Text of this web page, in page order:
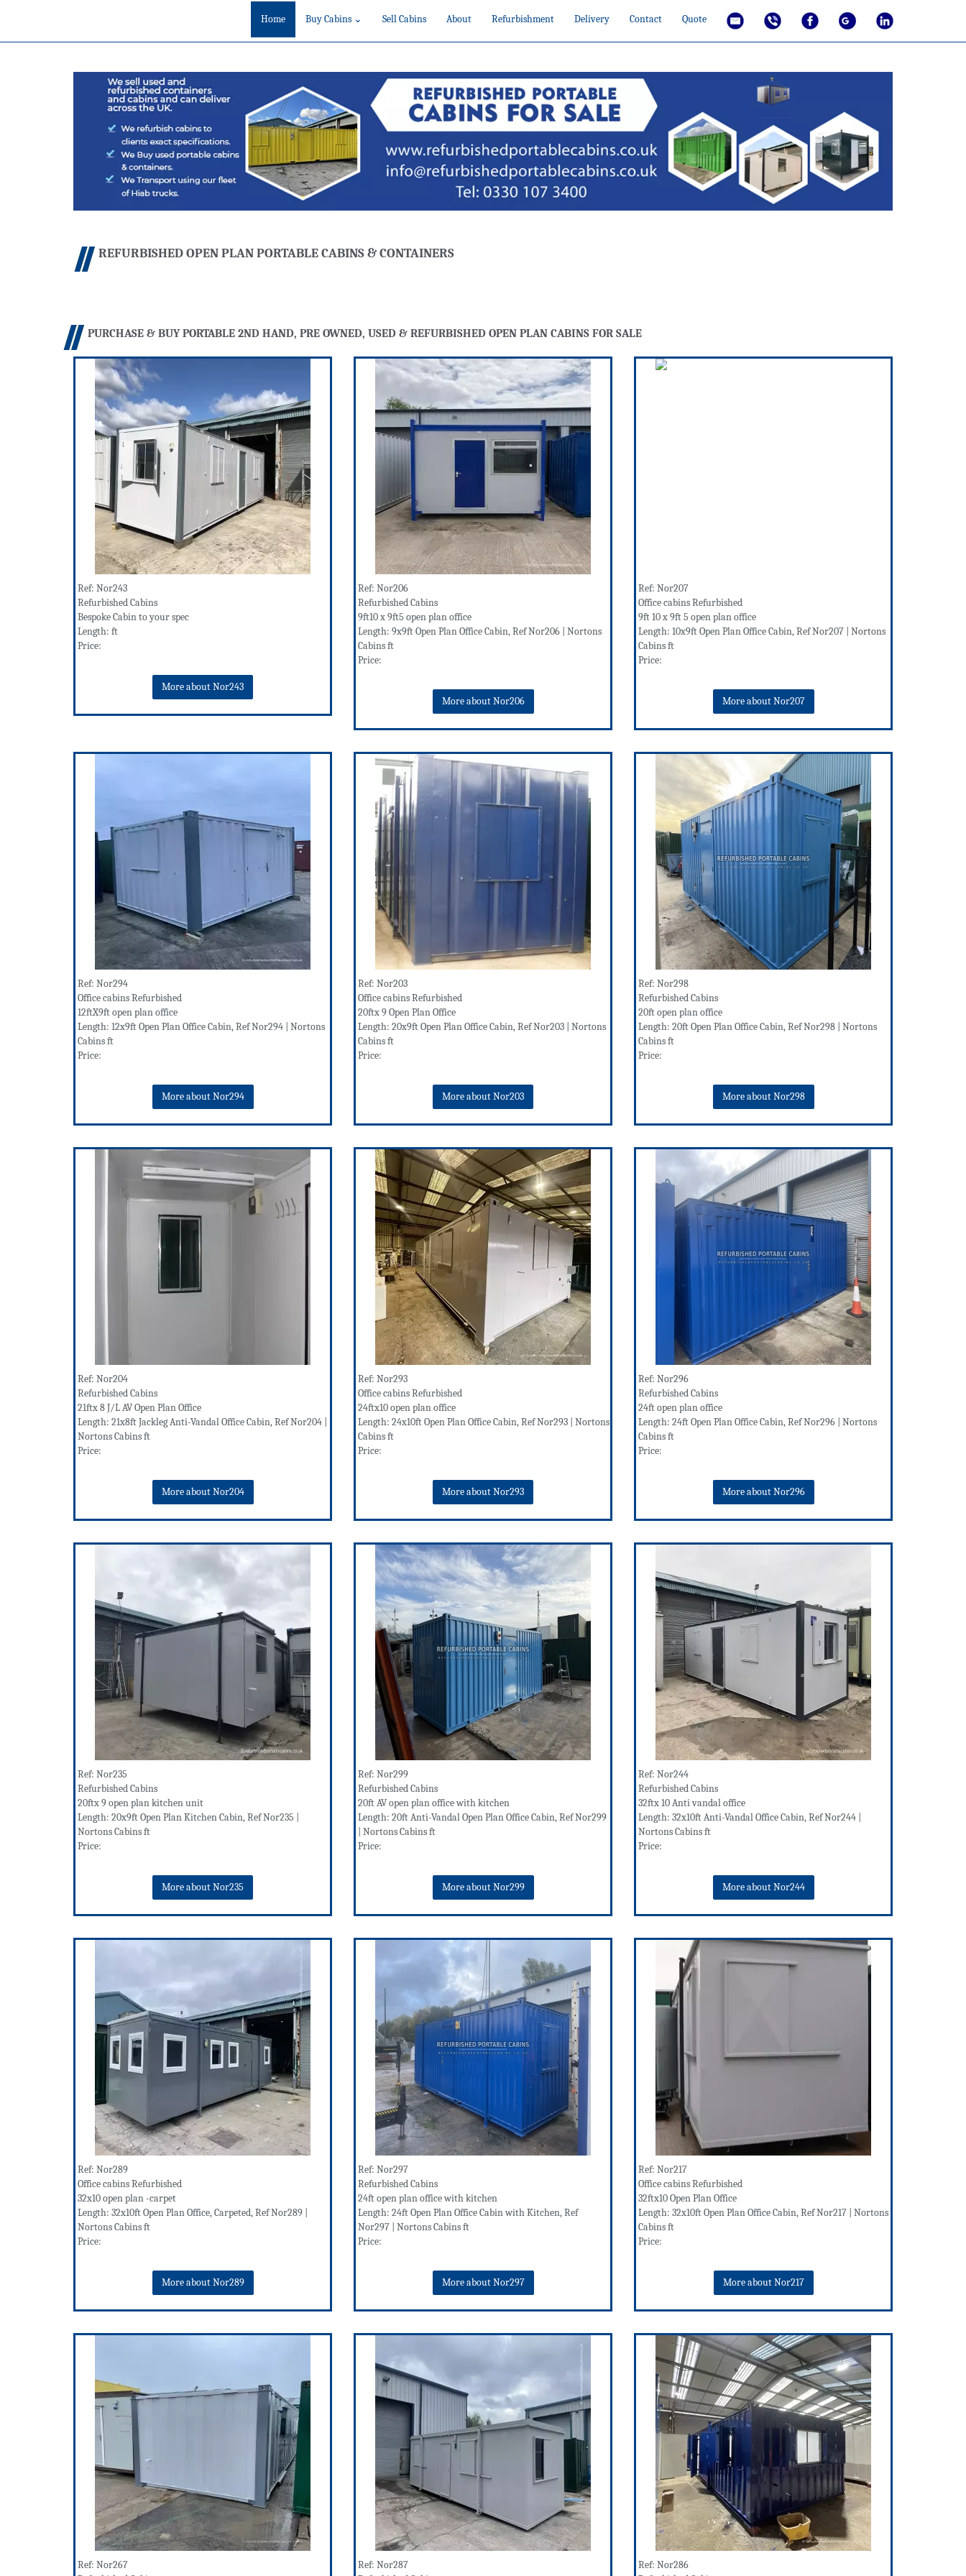
Home Buy Cabins ⌄ Sell Cabins About Refurbishment Delivery Contact Quote
REFURBISHED OPEN PLAN PORTABLE CABINS & CONTAINERS
PURCHASE & BUY PORTABLE 2ND HAND, PRE OWNED, USED & REFURBISHED OPEN PLAN CABINS FOR SALE
Ref: Nor243
Refurbished Cabins
Bespoke Cabin to your spec
Length: ft
Price:
More about Nor243
Ref: Nor206
Refurbished Cabins
9ft10 x 9ft5 open plan office
Length: 9x9ft Open Plan Office Cabin, Ref Nor206 | Nortons
Cabins ft
Price:
More about Nor206
Ref: Nor207
Office cabins Refurbished
9ft 10 x 9ft 5 open plan office
Length: 10x9ft Open Plan Office Cabin, Ref Nor207 | Nortons
Cabins ft
Price:
More about Nor207
Ref: Nor294
Office cabins Refurbished
12ftX9ft open plan office
Length: 12x9ft Open Plan Office Cabin, Ref Nor294 | Nortons
Cabins ft
Price:
More about Nor294
Ref: Nor203
Office cabins Refurbished
20ftx 9 Open Plan Office
Length: 20x9ft Open Plan Office Cabin, Ref Nor203 | Nortons
Cabins ft
Price:
More about Nor203
Ref: Nor298
Refurbished Cabins
20ft open plan office
Length: 20ft Open Plan Office Cabin, Ref Nor298 | Nortons
Cabins ft
Price:
More about Nor298
Ref: Nor204
Refurbished Cabins
21ftx 8 J/L AV Open Plan Office
Length: 21x8ft Jackleg Anti-Vandal Office Cabin, Ref Nor204 |
Nortons Cabins ft
Price:
More about Nor204
Ref: Nor293
Office cabins Refurbished
24ftx10 open plan office
Length: 24x10ft Open Plan Office Cabin, Ref Nor293 | Nortons
Cabins ft
Price:
More about Nor293
Ref: Nor296
Refurbished Cabins
24ft open plan office
Length: 24ft Open Plan Office Cabin, Ref Nor296 | Nortons
Cabins ft
Price:
More about Nor296
Ref: Nor235
Refurbished Cabins
20ftx 9 open plan kitchen unit
Length: 20x9ft Open Plan Kitchen Cabin, Ref Nor235 |
Nortons Cabins ft
Price:
More about Nor235
Ref: Nor299
Refurbished Cabins
20ft AV open plan office with kitchen
Length: 20ft Anti-Vandal Open Plan Office Cabin, Ref Nor299
| Nortons Cabins ft
Price:
More about Nor299
Ref: Nor244
Refurbished Cabins
32ftx 10 Anti vandal office
Length: 32x10ft Anti-Vandal Office Cabin, Ref Nor244 |
Nortons Cabins ft
Price:
More about Nor244
Ref: Nor289
Office cabins Refurbished
32x10 open plan -carpet
Length: 32x10ft Open Plan Office, Carpeted, Ref Nor289 |
Nortons Cabins ft
Price:
More about Nor289
Ref: Nor297
Refurbished Cabins
24ft open plan office with kitchen
Length: 24ft Open Plan Office Cabin with Kitchen, Ref
Nor297 | Nortons Cabins ft
Price:
More about Nor297
Ref: Nor217
Office cabins Refurbished
32ftx10 Open Plan Office
Length: 32x10ft Open Plan Office Cabin, Ref Nor217 | Nortons
Cabins ft
Price:
More about Nor217
Ref: Nor267
Ref: Nor287
Ref: Nor286